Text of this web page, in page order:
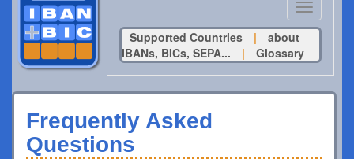
Toggle
navigation
Supported Countries
|
about
IBANs, BICs, SEPA...
| Glossary
Frequently Asked
Questions